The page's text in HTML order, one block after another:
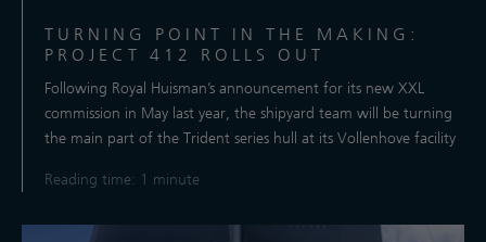
TURNING POINT IN THE MAKING:
PROJECT 412 ROLLS OUT
Following Royal Huisman’s announcement for its new XXL
commission in May last year, the shipyard team will be turning
the main part of the Trident series hull at its Vollenhove facility
Reading time: 1 minute